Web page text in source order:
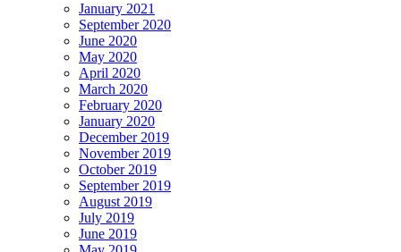
January 2021
September 2020
June 2020
May 2020
April 2020
March 2020
February 2020
January 2020
December 2019
November 2019
October 2019
September 2019
August 2019
July 2019
June 2019